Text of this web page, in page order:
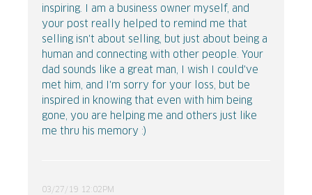
inspiring. I am a business owner myself, and
your post really helped to remind me that
selling isn't about selling, but just about being a
human and connecting with other people. Your
dad sounds like a great man, I wish I could've
met him, and I'm sorry for your loss, but be
inspired in knowing that even with him being
gone, you are helping me and others just like
me thru his memory :)
03/27/19 12:02PM